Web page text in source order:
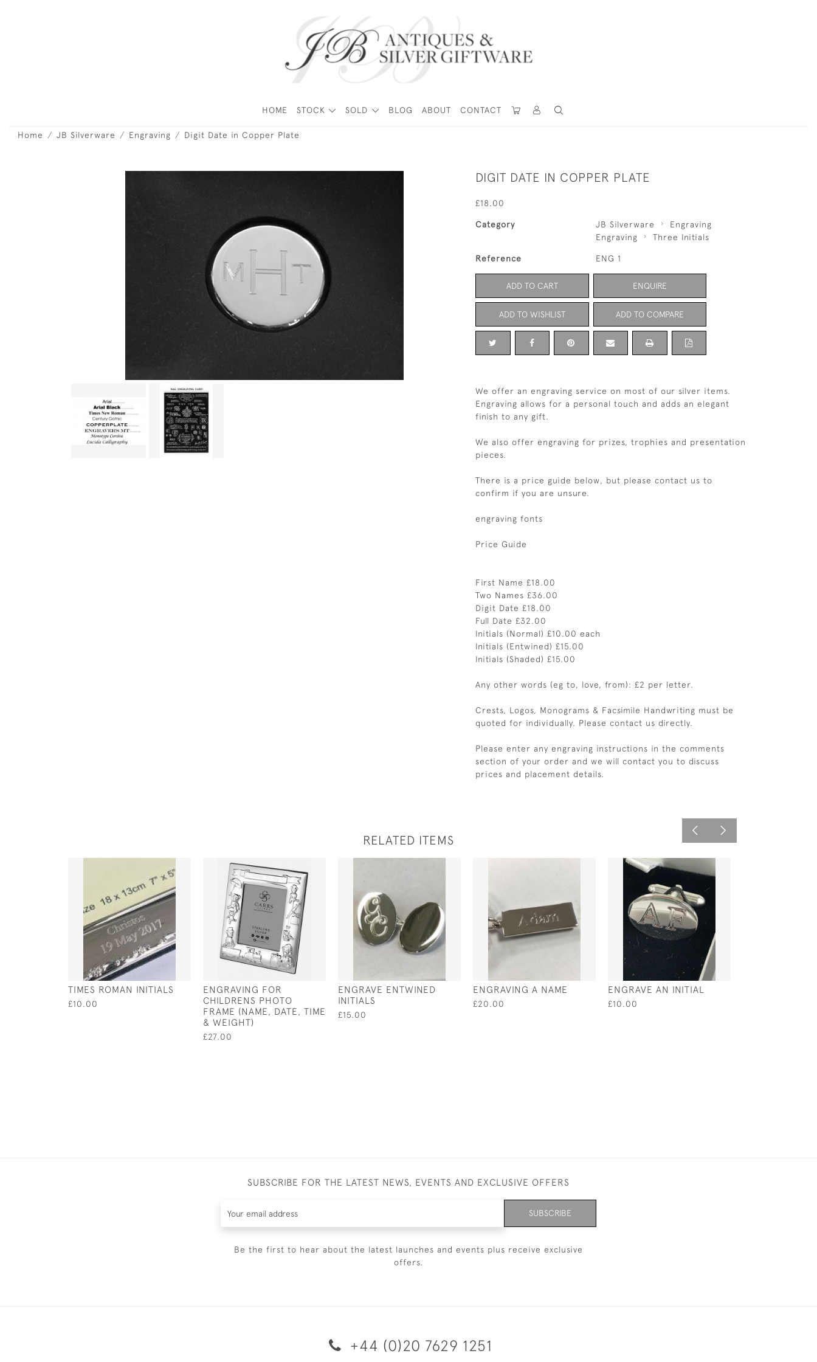
HOME STOCK SOLD BLOG ABOUT CONTACT
Home JB Silverware Engraving Digit Date in Copper Plate
DIGIT DATE IN COPPER PLATE
£18.00
Category JB Silverware
Engraving
Engraving
Three Initials
Reference ENG 1
ADD TO CART ENQUIRE
ADD TO WISHLIST ADD TO COMPARE
We offer an engraving service on most of our silver items.
Engraving allows for a personal touch and adds an elegant
finish to any gift.
We also offer engraving for prizes, trophies and presentation
pieces.
There is a price guide below, but please contact us to
confirm if you are unsure.
engraving fonts
Price Guide
First Name £18.00
Two Names £36.00
Digit Date £18.00
Full Date £32.00
Initials (Normal) £10.00 each
Initials (Entwined) £15.00
Initials (Shaded) £15.00
Any other words (eg to, love, from): £2 per letter.
Crests, Logos, Monograms & Facsimile Handwriting must be
quoted for individually. Please contact us directly.
Please enter any engraving instructions in the comments
section of your order and we will contact you to discuss
prices and placement details.
RELATED ITEMS
TIMES ROMAN INITIALS
£10.00
ENGRAVING FOR
CHILDRENS PHOTO
FRAME (NAME, DATE, TIME
& WEIGHT)
£27.00
ENGRAVE ENTWINED
INITIALS
£15.00
ENGRAVING A NAME
£20.00
ENGRAVE AN INITIAL
£10.00
SUBSCRIBE FOR THE LATEST NEWS, EVENTS AND EXCLUSIVE OFFERS
SUBSCRIBE
Be the first to hear about the latest launches and events plus receive exclusive
offers.
+44 (0)20 7629 1251